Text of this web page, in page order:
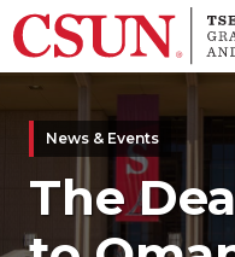
Skip to main content
News & Events
The